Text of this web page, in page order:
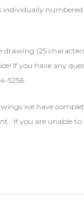
(25
If you have any
5256.
we have
If you are unable to